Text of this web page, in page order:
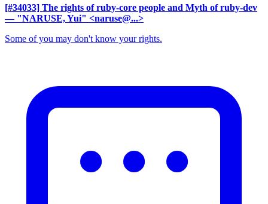
[#34033] The rights of ruby-core people and Myth of ruby-dev
— "NARUSE, Yui" <naruse@...>
Some of you may don't know your rights.